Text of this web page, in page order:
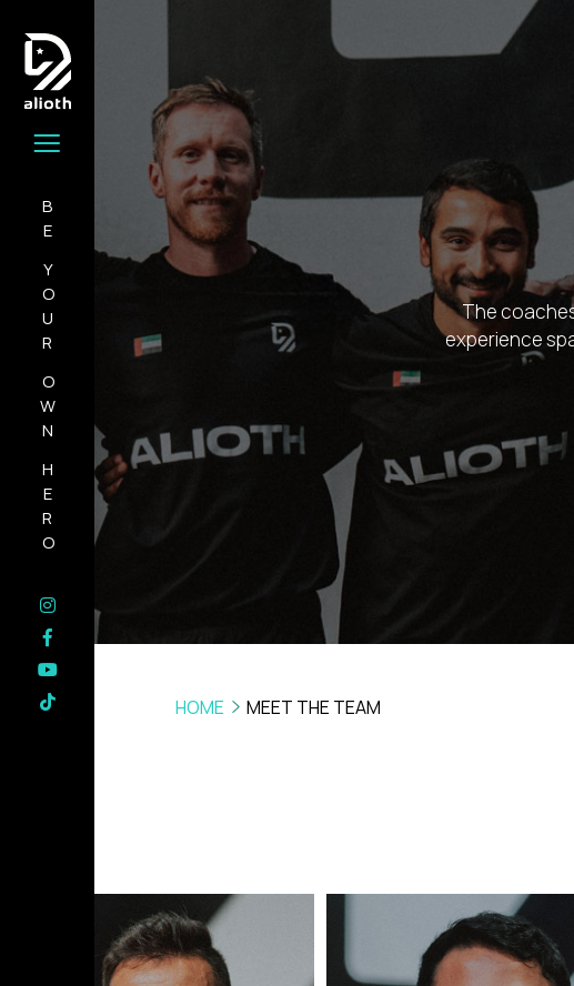
BE
YOUR
OWN
HERO
The
experience
HOME MEET THE TEAM